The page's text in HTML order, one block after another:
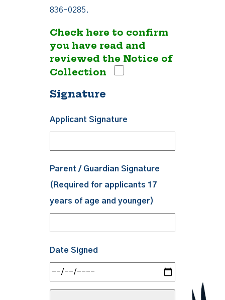
836-0285.
Check here to confirm
you have read and
reviewed the Notice of
Collection
Signature
Applicant Signature
Parent / Guardian Signature
(Required for applicants 17
years of age and younger)
Date Signed